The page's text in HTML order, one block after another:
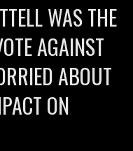
WAS THE
AGAINST
ABOUT
ON